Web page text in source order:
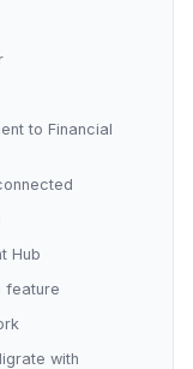
to Financial
Hub
feature
with